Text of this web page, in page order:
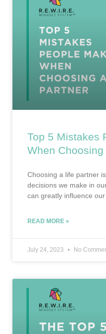
Top 5 Mistakes
When
Choosing a life partner
decisions we make in
can greatly influence
READ MORE »
July 24, 2023 No